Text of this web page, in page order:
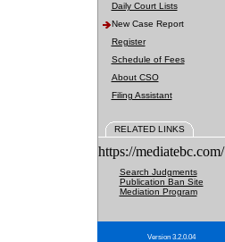
Daily Court Lists
New Case Report
Register
Schedule of Fees
About CSO
Filing Assistant
RELATED LINKS
https://mediatebc.com/
Search Judgments
Publication Ban Site
Mediation Program
Version 3.2.0.04